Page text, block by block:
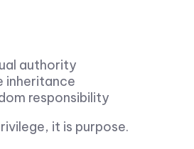
authority
inheritance
responsibility
it is purpose.